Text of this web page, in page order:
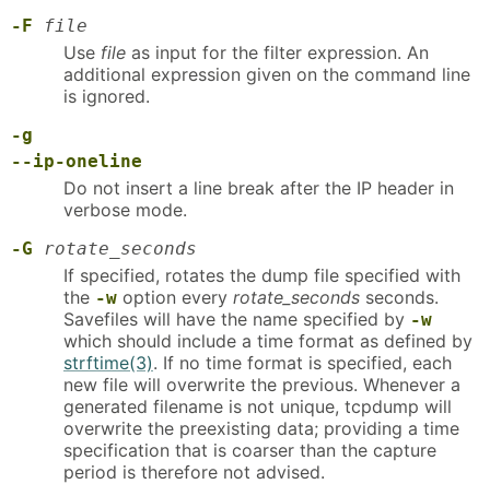
-F file
Use file as input for the filter expression. An
additional expression given on the command line
is ignored.
-g
--ip-oneline
Do not insert a line break after the IP header in
verbose mode.
-G rotate_seconds
If specified, rotates the dump file specified with
the -w option every rotate_seconds seconds.
Savefiles will have the name specified by -w
which should include a time format as defined by
strftime(3). If no time format is specified, each
new file will overwrite the previous. Whenever a
generated filename is not unique, tcpdump will
overwrite the preexisting data; providing a time
specification that is coarser than the capture
period is therefore not advised.